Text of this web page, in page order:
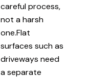
careful process,
not a harsh
one.Flat
surfaces such as
driveways need
a separate